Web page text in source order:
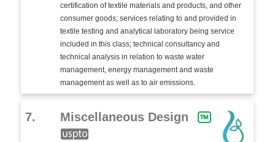
certification of textile materials and products, and other
consumer goods; services relating to and provided in
textile testing and analytical laboratory being service
included in this class; technical consultancy and
technical analysis in relation to waste water
management, energy management and waste
management as well as to air emissions.
7. Miscellaneous Design